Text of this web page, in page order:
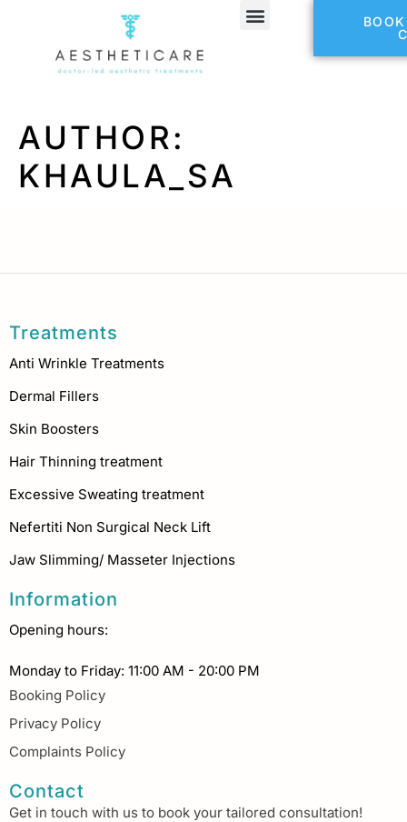
AUTHOR:
KHAULA_SA
Treatments
Anti Wrinkle Treatments
Dermal Fillers
Skin Boosters
Hair Thinning treatment
Excessive Sweating treatment
Nefertiti Non Surgical Neck Lift
Jaw Slimming/ Masseter Injections
Information
Opening hours:
Monday to Friday: 11:00 AM - 20:00 PM
Booking Policy
Privacy Policy
Complaints Policy
Contact
Get in touch with us to book your tailored consultation!